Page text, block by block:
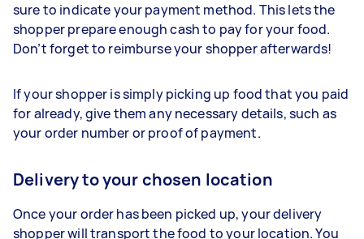
sure to indicate your payment method. This lets the
shopper prepare enough cash to pay for your food.
Don’t forget to reimburse your shopper afterwards!
If your shopper is simply picking up food that you paid
for already, give them any necessary details, such as
your order number or proof of payment.
Delivery to your chosen location
Once your order has been picked up, your delivery
shopper will transport the food to your location. You